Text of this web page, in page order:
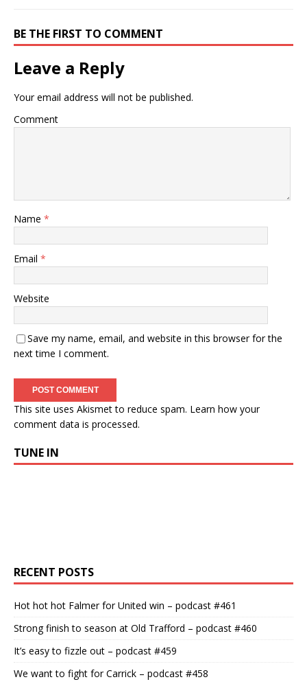
BE THE FIRST TO COMMENT
Leave a Reply
Your email address will not be published.
Comment
Name *
Email *
Website
Save my name, email, and website in this browser for the
next time I comment.
This site uses Akismet to reduce spam. Learn how your
comment data is processed.
TUNE IN
RECENT POSTS
Hot hot hot Falmer for United win – podcast #461
Strong finish to season at Old Trafford – podcast #460
It’s easy to fizzle out – podcast #459
We want to fight for Carrick – podcast #458